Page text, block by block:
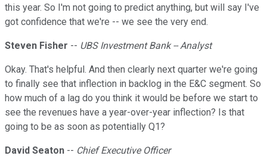
this year. So I'm not going to predict anything, but will say I've
got confidence that we're -- we see the very end.
Steven Fisher -- UBS Investment Bank -- Analyst
Okay. That's helpful. And then clearly next quarter we're going
to finally see that inflection in backlog in the E&C segment. So
how much of a lag do you think it would be before we start to
see the revenues have a year-over-year inflection? Is that
going to be as soon as potentially Q1?
David Seaton -- Chief Executive Officer